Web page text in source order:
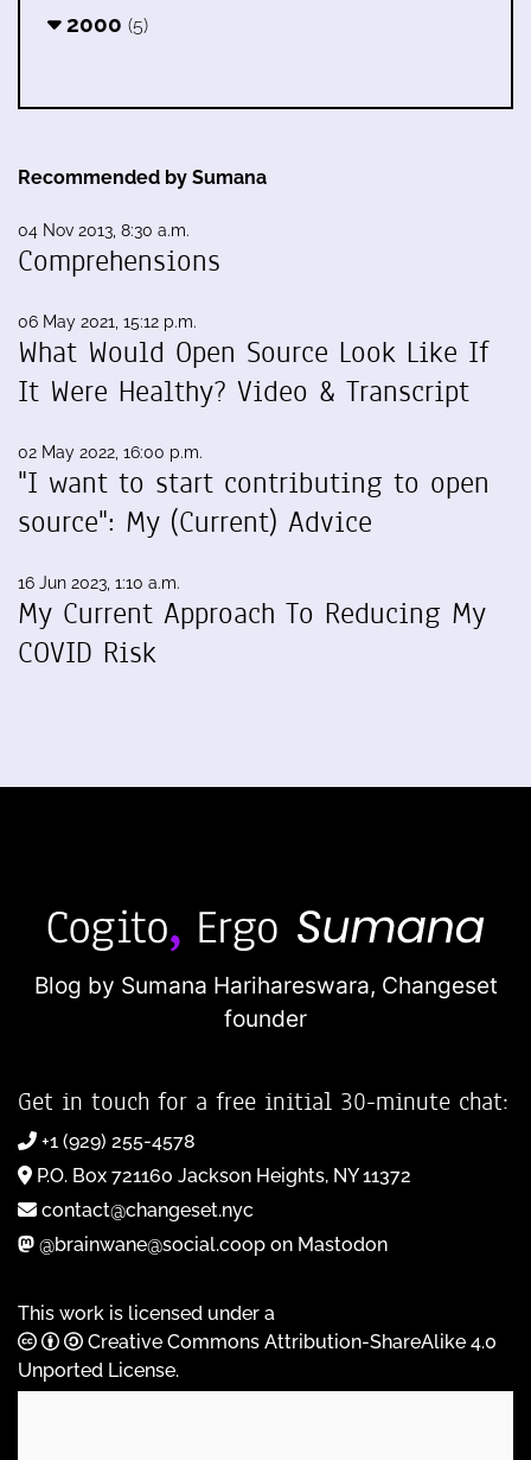
2000 (5)
Recommended by Sumana
04 Nov 2013, 8:30 a.m.
Comprehensions
06 May 2021, 15:12 p.m.
What Would Open Source Look Like If
It Were Healthy? Video & Transcript
02 May 2022, 16:00 p.m.
"I want to start contributing to open
source": My (Current) Advice
16 Jun 2023, 1:10 a.m.
My Current Approach To Reducing My
COVID Risk
Blog by Sumana Harihareswara, Changeset
founder
Get in touch for a free initial 30-minute chat:
+1 (929) 255-4578
P.O. Box 721160 Jackson Heights, NY 11372
contact@changeset.nyc
@brainwane@social.coop on Mastodon
This work is licensed under a
Creative Commons Attribution-ShareAlike 4.0
Unported License.